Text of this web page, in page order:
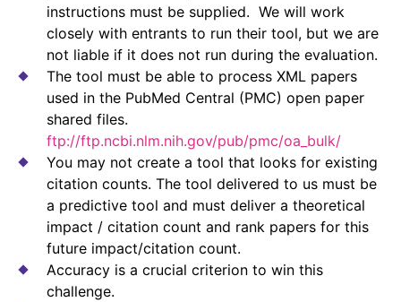
instructions must be supplied. We will work
closely with entrants to run their tool, but we are
not liable if it does not run during the evaluation.
The tool must be able to process XML papers
used in the PubMed Central (PMC) open paper
shared files.
ftp://ftp.ncbi.nlm.nih.gov/pub/pmc/oa_bulk/
You may not create a tool that looks for existing
citation counts. The tool delivered to us must be
a predictive tool and must deliver a theoretical
impact / citation count and rank papers for this
future impact/citation count.
Accuracy is a crucial criterion to win this
challenge.